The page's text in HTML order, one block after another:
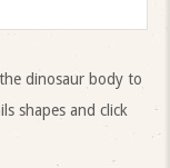
dinosaur body to
shapes and click